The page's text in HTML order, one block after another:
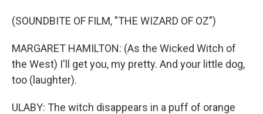
(SOUNDBITE OF FILM, "THE WIZARD OF OZ")
MARGARET HAMILTON: (As the Wicked Witch of
the West) I'll get you, my pretty. And your little dog,
too (laughter).
ULABY: The witch disappears in a puff of orange